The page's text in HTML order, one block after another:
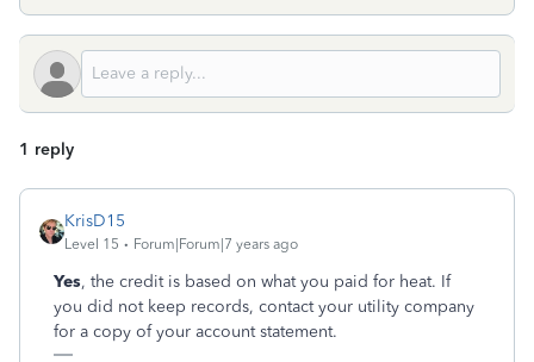
1 reply
KrisD15
Level 15 Forum|Forum|7 years ago
Yes, the credit is based on what you paid for heat. If
you did not keep records, contact your utility company
for a copy of your account statement.